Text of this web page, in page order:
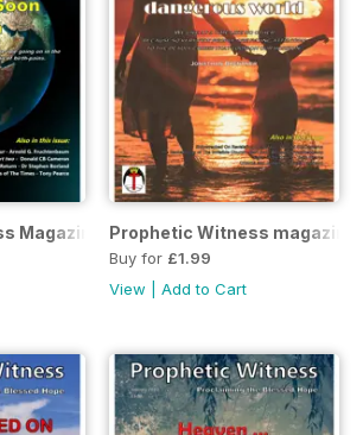
Magazine April 2023Prophetic Witness magazine
Buy for £1.99
View
Add to Cart